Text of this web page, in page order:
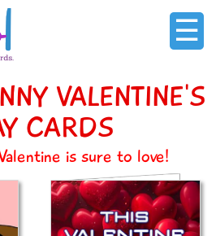
☰
VALENTINE'S
CARDS
is sure to love!